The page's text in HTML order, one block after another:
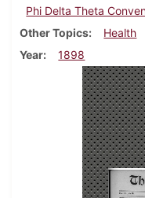
Phi Delta Theta
Other Topics
Health
Year
1898